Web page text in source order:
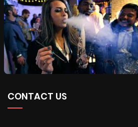
CONTACT US